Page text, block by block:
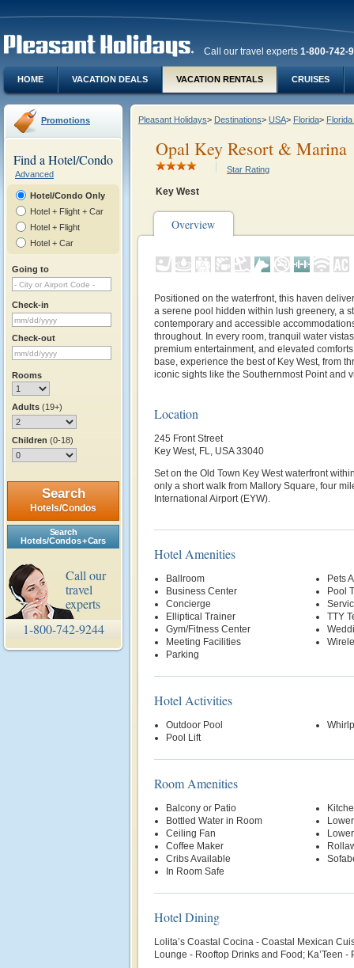
Call our travel experts 1-800-742-
HOME VACATION DEALS VACATION RENTALS CRUISES
Promotions
Find a Hotel/Condo
Advanced
Hotel/Condo Only
Hotel + Flight + Car
Hotel + Flight
Hotel + Car
Going to
Check-in
Check-out
Rooms
Adults (19+)
Children (0-18)
Search
Hotels/Condos
Search
Hotels/Condos + Cars
Call our
travel
experts
1-800-742-9244
Pleasant Holidays> Destinations> USA> Florida>
Opal Key Resort & Marina
Star Rating
Key West
Overview
Positioned on the waterfront, this haven
a serene pool hidden within lush greenery, a
contemporary and accessible
throughout. In every room, tranquil water
premium entertainment, and elevated
base, experience the best of Key West, from
iconic sights like the Southernmost Point and
Location
245 Front Street
Key West, FL, USA 33040
Set on the Old Town Key West waterfront
only a short walk from Mallory Square, four
International Airport (EYW).
Hotel Amenities
Ballroom
Business Center
Concierge
Elliptical Trainer
Gym/Fitness Center
Meeting Facilities
Parking
Pets
Pool
TTY
Hotel Activities
Outdoor Pool
Pool Lift
Room Amenities
Balcony or Patio
Bottled Water in Room
Ceiling Fan
Coffee Maker
Cribs Available
In Room Safe
Hotel Dining
Lolita’s Coastal Cocina - Coastal Mexican
Lounge - Rooftop Drinks and Food; Ka’Teen